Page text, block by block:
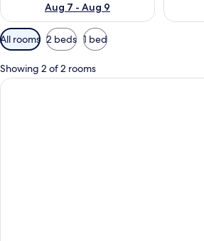
Aug 7 - Aug 9
Available
filters
for
rooms
All rooms 2 beds 1 bed
Showing 2 of 2 rooms